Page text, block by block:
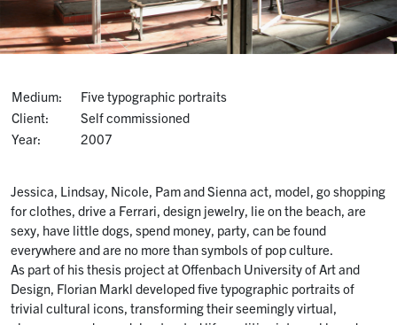
Medium:
Five typographic portraits
Client:
Self commissioned
Year:
2007
Jessica, Lindsay, Nicole, Pam and Sienna act, model, go shopping
for clothes, drive a Ferrari, design jewelry, lie on the beach, are
sexy, have little dogs, spend money, party, can be found
everywhere and are no more than symbols of pop culture.
As part of his thesis project at Offenbach University of Art and
Design, Florian Markl developed five typographic portraits of
trivial cultural icons, transforming their seemingly virtual,